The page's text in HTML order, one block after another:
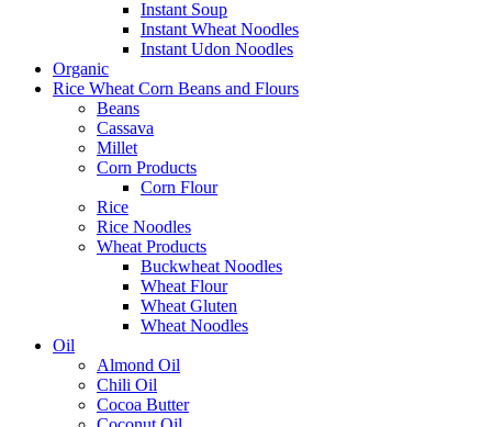
Instant Soup
Instant Wheat Noodles
Instant Udon Noodles
Organic
Rice Wheat Corn Beans and Flours
Beans
Cassava
Millet
Corn Products
Corn Flour
Rice
Rice Noodles
Wheat Products
Buckwheat Noodles
Wheat Flour
Wheat Gluten
Wheat Noodles
Oil
Almond Oil
Chili Oil
Cocoa Butter